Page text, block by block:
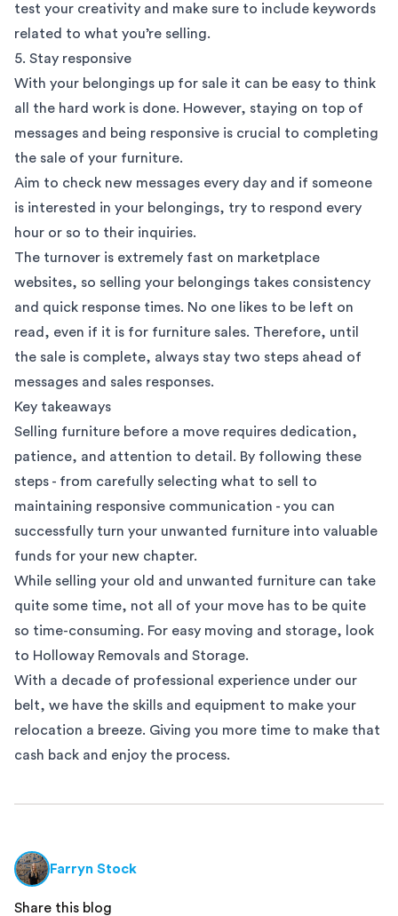
test your creativity and make sure to include keywords
related to what you’re selling.
5. Stay responsive
With your belongings up for sale it can be easy to think
all the hard work is done. However, staying on top of
messages and being responsive is crucial to completing
the sale of your furniture.
Aim to check new messages every day and if someone
is interested in your belongings, try to respond every
hour or so to their inquiries.
The turnover is extremely fast on marketplace
websites, so selling your belongings takes consistency
and quick response times. No one likes to be left on
read, even if it is for furniture sales. Therefore, until
the sale is complete, always stay two steps ahead of
messages and sales responses.
Key takeaways
Selling furniture before a move requires dedication,
patience, and attention to detail. By following these
steps - from carefully selecting what to sell to
maintaining responsive communication - you can
successfully turn your unwanted furniture into valuable
funds for your new chapter.
While selling your old and unwanted furniture can take
quite some time, not all of your move has to be quite
so time-consuming. For easy moving and storage, look
to Holloway Removals and Storage.
With a decade of professional experience under our
belt, we have the skills and equipment to make your
relocation a breeze. Giving you more time to make that
cash back and enjoy the process.
Farryn Stock
Share this blog